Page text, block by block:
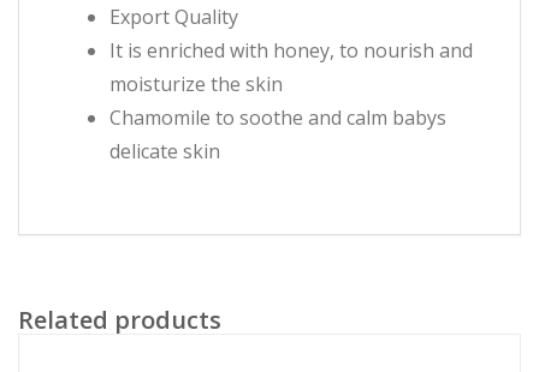
Export Quality
It is enriched with honey, to nourish and
moisturize the skin
Chamomile to soothe and calm babys
delicate skin
Related products